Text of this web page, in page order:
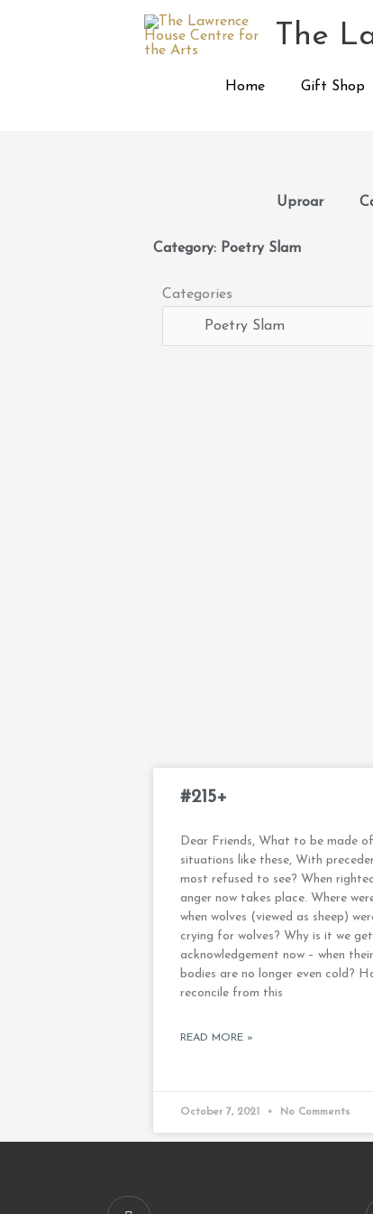
The
Home Gift Shop
Uproar
Category: Poetry Slam
Categories
Categories
#215+
Dear Friends, What to be made of
situations like these, With
most refused to see? When
anger now takes place. Where
when wolves (viewed as sheep)
crying for wolves? Why is it we get
acknowledgement now – when their
bodies are no longer even cold?
reconcile from this
READ MORE »
October 7, 2021 No Comments